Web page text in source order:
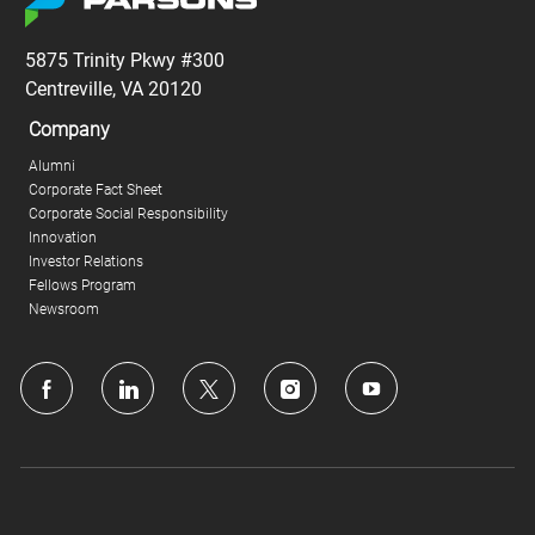
5875 Trinity Pkwy #300
Centreville, VA 20120
Company
Alumni
Corporate Fact Sheet
Corporate Social Responsibility
Innovation
Investor Relations
Fellows Program
Newsroom
follow